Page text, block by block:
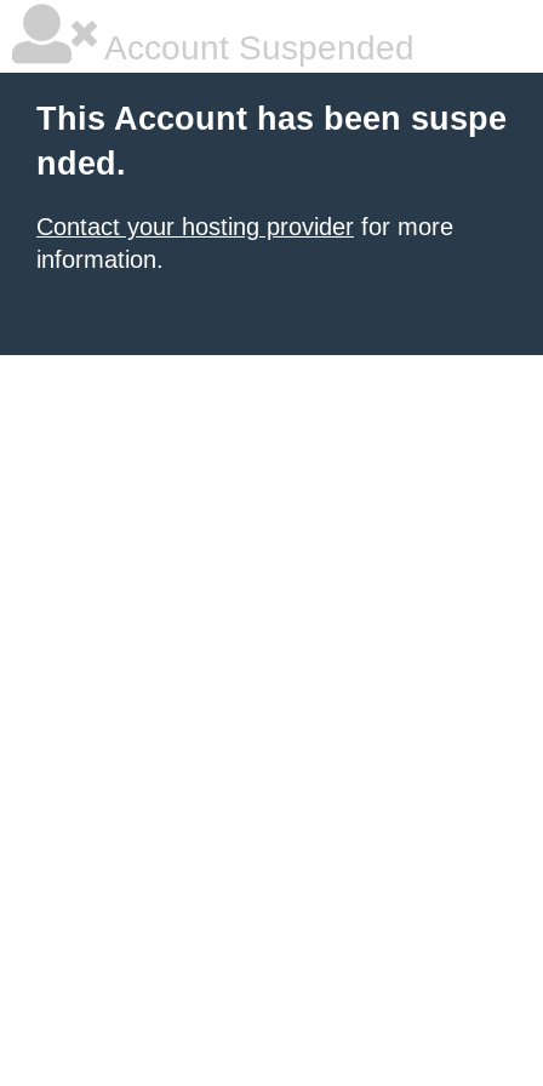
Account Suspended
This Account has been suspe
nded.
Contact your hosting provider for more
information.